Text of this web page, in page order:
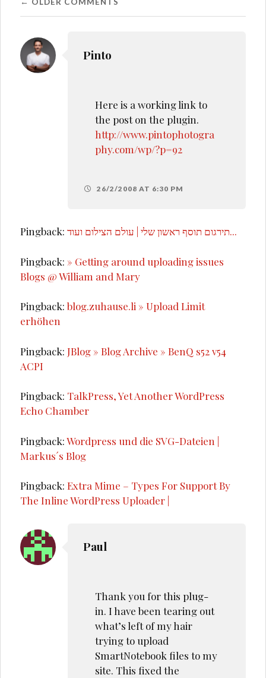
Comment
Pinto
Here is a working link to
the post on the plugin.
http://www.pintophotogra
phy.com/wp/?p=92
26/2/2008 AT 6:30 PM
Pingback: תירגום תוסף ראשון שלי | עולם הצילום ועוד...
Pingback: » Getting around uploading issues
Blogs @ William and Mary
Pingback:blog.zuhause.li » Upload Limit
erhöhen
Pingback:JBlog » Blog Archive » BenQ s52 v54
ACPI
Pingback: TalkPress, Yet Another WordPress
Echo Chamber
Pingback:Wordpress und die SVG-Dateien |
Markus´s Blog
Pingback:Extra Mime – Types For Support By
The Inline WordPress Uploader |
Paul
Thank you for this plug-
in. I have been tearing out
what’s left of my hair
trying to upload
SmartNotebook files to my
site. This fixed the